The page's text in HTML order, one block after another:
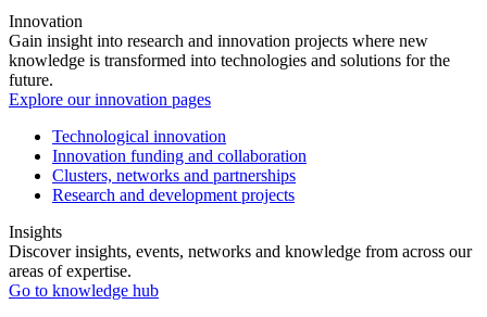
Innovation
Gain insight into research and innovation projects where new
knowledge is transformed into technologies and solutions for the
future.
Explore our innovation pages
Technological innovation
Innovation funding and collaboration
Clusters, networks and partnerships
Research and development projects
Insights
Discover insights, events, networks and knowledge from across our
areas of expertise.
Go to knowledge hub